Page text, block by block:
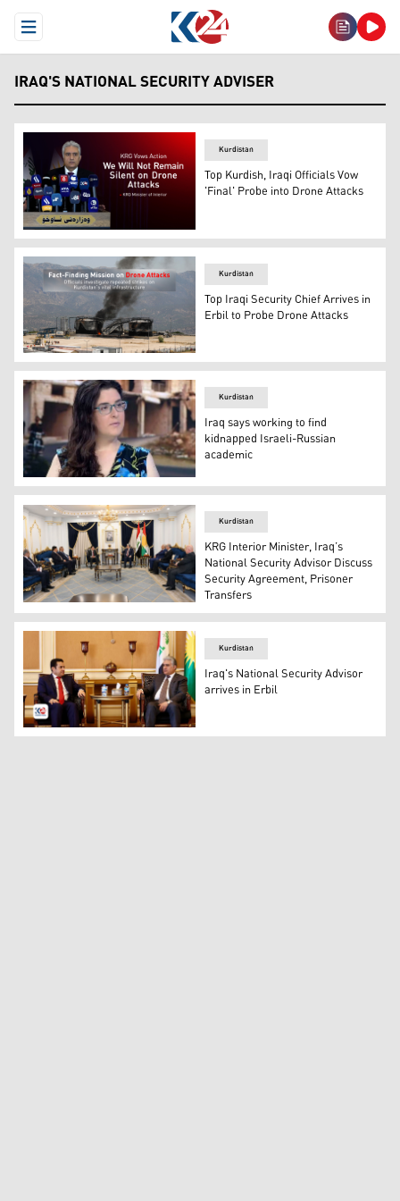
Open Menu
IRAQ'S NATIONAL SECURITY ADVISER
KRG Minister of Interior Rebar Ahmed. (Photo:
Kurdistan
Top Kurdish, Iraqi Officials Vow
'Final' Probe into Drone Attacks
The photo shows the site of one of the recent drone
Kurdistan
Top Iraqi Security Chief Arrives in
Erbil to Probe Drone Attacks
Elizabeth Tsurkov, a Israeli-Russian academic. (Photo:
Kurdistan
Iraq says working to find
kidnapped Israeli-Russian
academic
KRG Minister of Interior Rebar Ahmed (R) and Iraq's
Kurdistan
KRG Interior Minister, Iraq’s
National Security Advisor Discuss
Security Agreement, Prisoner
Transfers
KRG Interior Minister Rebar Ahmad (R) and Iraq's
Kurdistan
Iraq's National Security Advisor
arrives in Erbil